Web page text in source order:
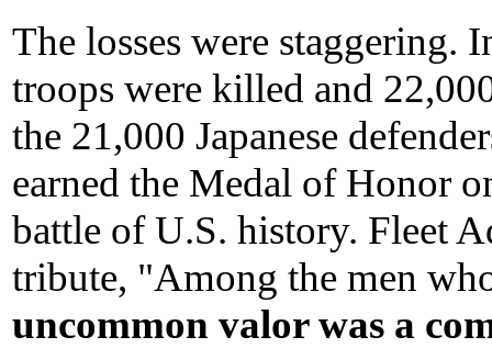
The losses were
troops were killed and
the 21,000 Japanese
earned the Medal of Honor
battle of U.S. history. Fleet
tribute, "Among the men
uncommon valor was a